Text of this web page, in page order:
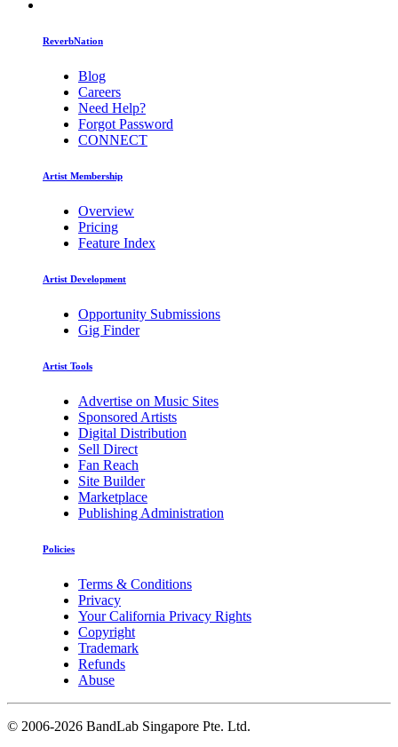
ReverbNation
Blog
Careers
Need Help?
Forgot Password
CONNECT
Artist Membership
Overview
Pricing
Feature Index
Artist Development
Opportunity Submissions
Gig Finder
Artist Tools
Advertise on Music Sites
Sponsored Artists
Digital Distribution
Sell Direct
Fan Reach
Site Builder
Marketplace
Publishing Administration
Policies
Terms & Conditions
Privacy
Your California Privacy Rights
Copyright
Trademark
Refunds
Abuse
© 2006-2026 BandLab Singapore Pte. Ltd.